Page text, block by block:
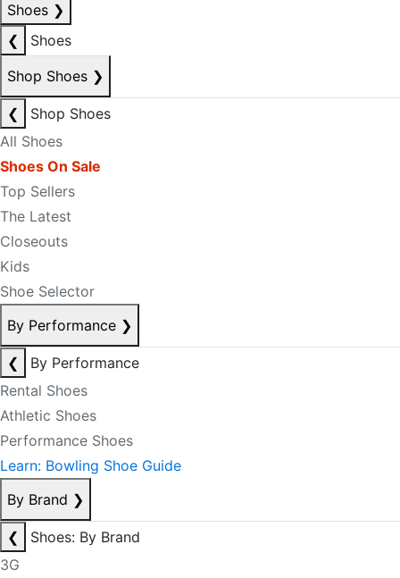
Shoes ❯
❮
Shoes
Shop Shoes ❯
❮
Shop Shoes
All Shoes
Shoes On Sale
Top Sellers
The Latest
Closeouts
Kids
Shoe Selector
By Performance ❯
❮
By Performance
Rental Shoes
Athletic Shoes
Performance Shoes
Learn: Bowling Shoe Guide
By Brand ❯
❮
Shoes: By Brand
3G